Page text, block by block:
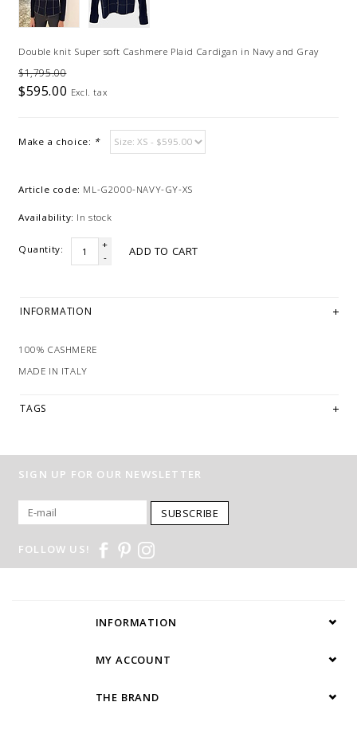
Double knit Super soft Cashmere Plaid Cardigan in Navy and Gray
$1,795.00
$595.00 Excl. tax
Make a choice: *
Article code: ML-G2000-NAVY-GY-XS
Availability: In stock
Quantity:
+
-
ADD TO CART
INFORMATION
100% CASHMERE
MADE IN ITALY
TAGS
SIGN UP FOR OUR NEWSLETTER
SUBSCRIBE
FOLLOW US!
INFORMATION
MY ACCOUNT
THE BRAND